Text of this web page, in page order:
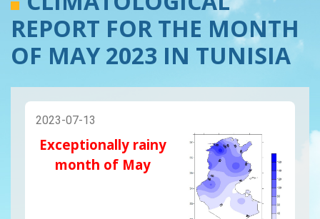
REPORT FOR THE MONTH
OF MAY 2023 IN TUNISIA
2023-07-13
Exceptionally rainy
month of May